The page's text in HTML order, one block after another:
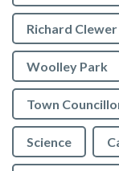
Richard Clewer
Woolley Park
Town
Science